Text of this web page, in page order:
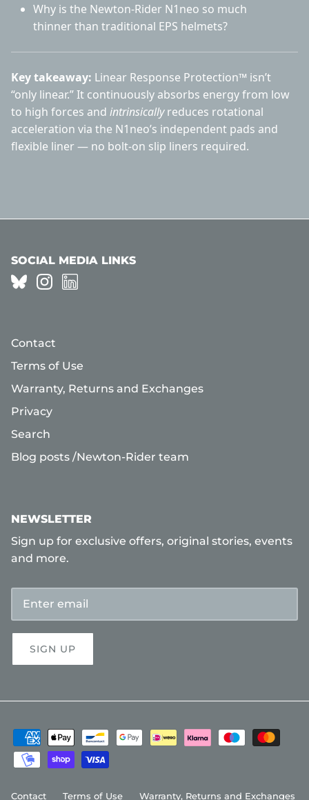
Why is the Newton-Rider N1neo so much
thinner than traditional EPS helmets?
Key takeaway: Linear Response Protection™ isn’t
“only linear.” It continuously absorbs energy from low
to high forces and intrinsicallyreduces rotational
acceleration via the N1neo’s independent pads and
flexible liner — no bolt-on slip liners required.
SOCIAL MEDIA LINKS
Contact
Terms of Use
Warranty, Returns and Exchanges
Privacy
Search
Blog posts /Newton-Rider team
NEWSLETTER
Sign up for exclusive offers, original stories, events
and more.
SIGN UP
Contact Terms of Use Warranty, Returns and Exchanges